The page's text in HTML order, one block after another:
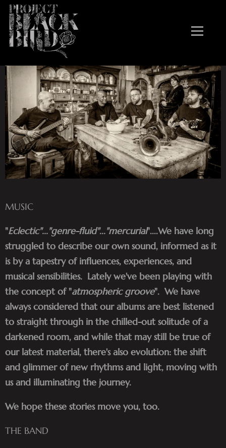
atmospheric groove stories
MUSIC
"Eclectic"..."genre-fluid"..."mercurial"....We have long
struggled to describe our own sound, informed as it
is by a tapestry of influences, experiences, and
musical sensibilities. Lately we've been playing with
the concept of "atmospheric groove". We have
always considered that our albums are best listened
to straight through in the chilled-out solitude of a
darkened room, and while that may still be true of
our latest material, there's also evolution: the shift
and glimmer of new rhythms and light, moving with
us and illuminating the journey.
We hope these stories move you, too.
THE BAND